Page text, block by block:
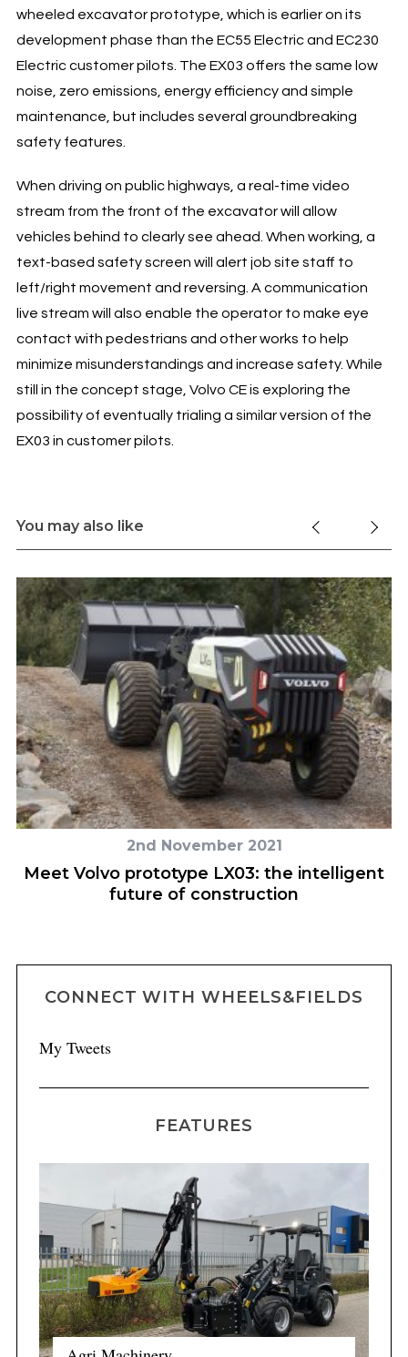
wheeled excavator prototype, which is earlier on its
development phase than the EC55 Electric and EC230
Electric customer pilots. The EX03 offers the same low
noise, zero emissions, energy efficiency and simple
maintenance, but includes several groundbreaking
safety features.
When driving on public highways, a real-time video
stream from the front of the excavator will allow
vehicles behind to clearly see ahead. When working, a
text-based safety screen will alert job site staff to
left/right movement and reversing. A communication
live stream will also enable the operator to make eye
contact with pedestrians and other works to help
minimize misunderstandings and increase safety. While
still in the concept stage, Volvo CE is exploring the
possibility of eventually trialing a similar version of the
EX03 in customer pilots.
You may also like
2nd November 2021
Meet Volvo prototype LX03: the intelligent
future of construction
CONNECT WITH WHEELS&FIELDS
My Tweets
FEATURES